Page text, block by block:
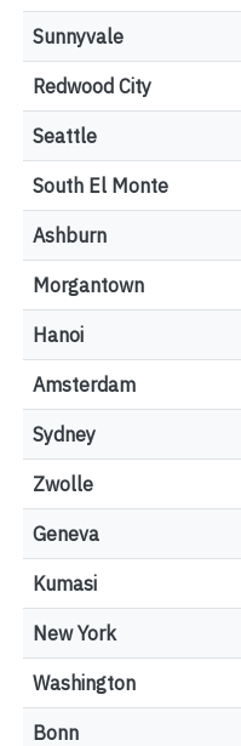
Sunnyvale
Redwood City
Seattle
South El Monte
Ashburn
Morgantown
Hanoi
Amsterdam
Sydney
Zwolle
Geneva
Kumasi
New York
Washington
Bonn